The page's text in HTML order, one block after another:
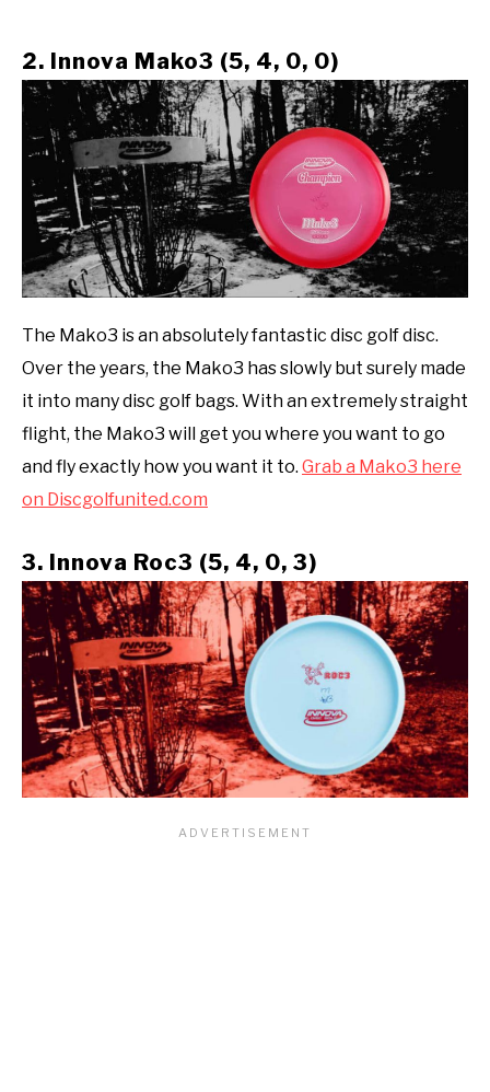
2. Innova Mako3 (5, 4, 0, 0)
The Mako3 is an absolutely fantastic disc golf disc.
Over the years, the Mako3 has slowly but surely made
it into many disc golf bags. With an extremely straight
flight, the Mako3 will get you where you want to go
and fly exactly how you want it to. Grab a Mako3 here
on Discgolfunited.com
3. Innova Roc3 (5, 4, 0, 3)